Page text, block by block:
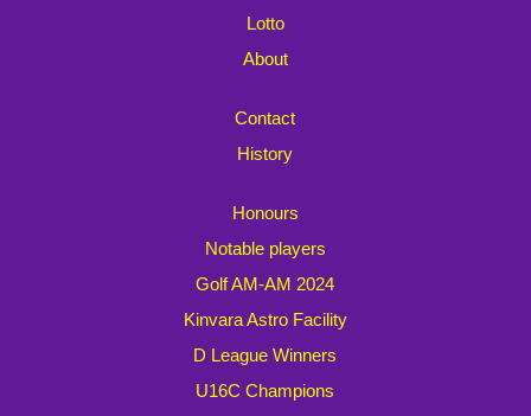
Lotto
About
Contact
History
Honours
Notable players
Golf AM-AM 2024
Kinvara Astro Facility
D League Winners
U16C Champions